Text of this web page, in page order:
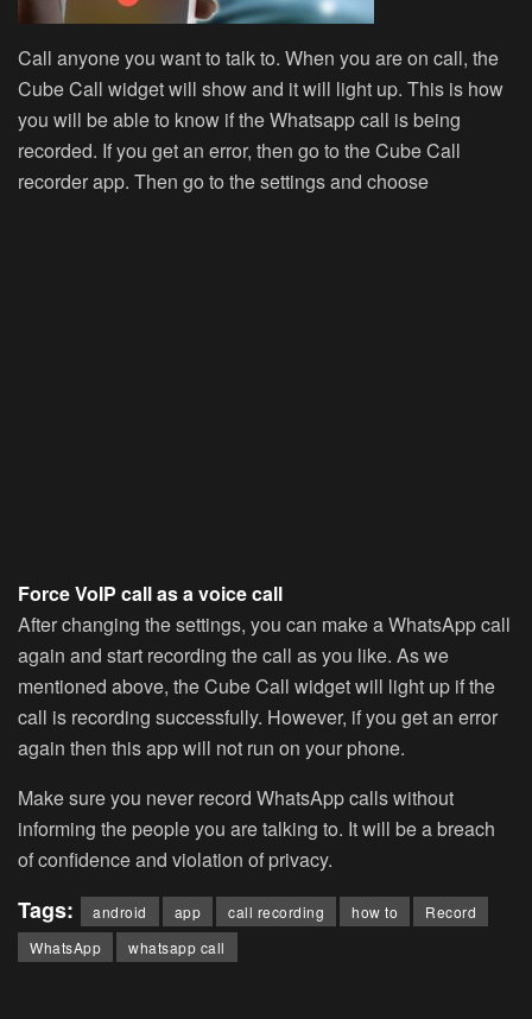
Call anyone you want to talk to. When you are on call, the
Cube Call widget will show and it will light up. This is how
you will be able to know if the Whatsapp call is being
recorded. If you get an error, then go to the Cube Call
recorder app. Then go to the settings and choose
Force VoIP call as a voice call
After changing the settings, you can make a WhatsApp call
again and start recording the call as you like. As we
mentioned above, the Cube Call widget will light up if the
call is recording successfully. However, if you get an error
again then this app will not run on your phone.
Make sure you never record WhatsApp calls without
informing the people you are talking to. It will be a breach
of confidence and violation of privacy.
Tags: android app call recording how to
Record
WhatsApp
whatsapp call